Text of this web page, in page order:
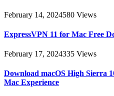
February 14, 2024580 Views
ExpressVPN 11 for Mac Free
February 17, 2024335 Views
Download macOS High Sierra
Mac Experience